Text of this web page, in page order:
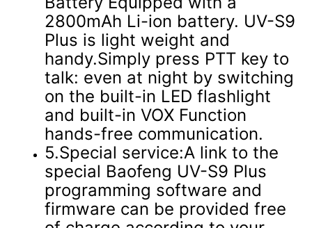
2800mAh Li-ion battery. UV-S9
Plus is light weight and
handy.Simply press PTT key to
talk: even at night by switching
on the built-in LED flashlight
and built-in VOX Function
hands-free communication.
5.Special service:A link to the
special Baofeng UV-S9 Plus
programming software and
firmware can be provided free